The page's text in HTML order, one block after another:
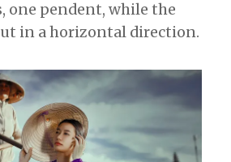
one pendent, while the
in a horizontal direction.